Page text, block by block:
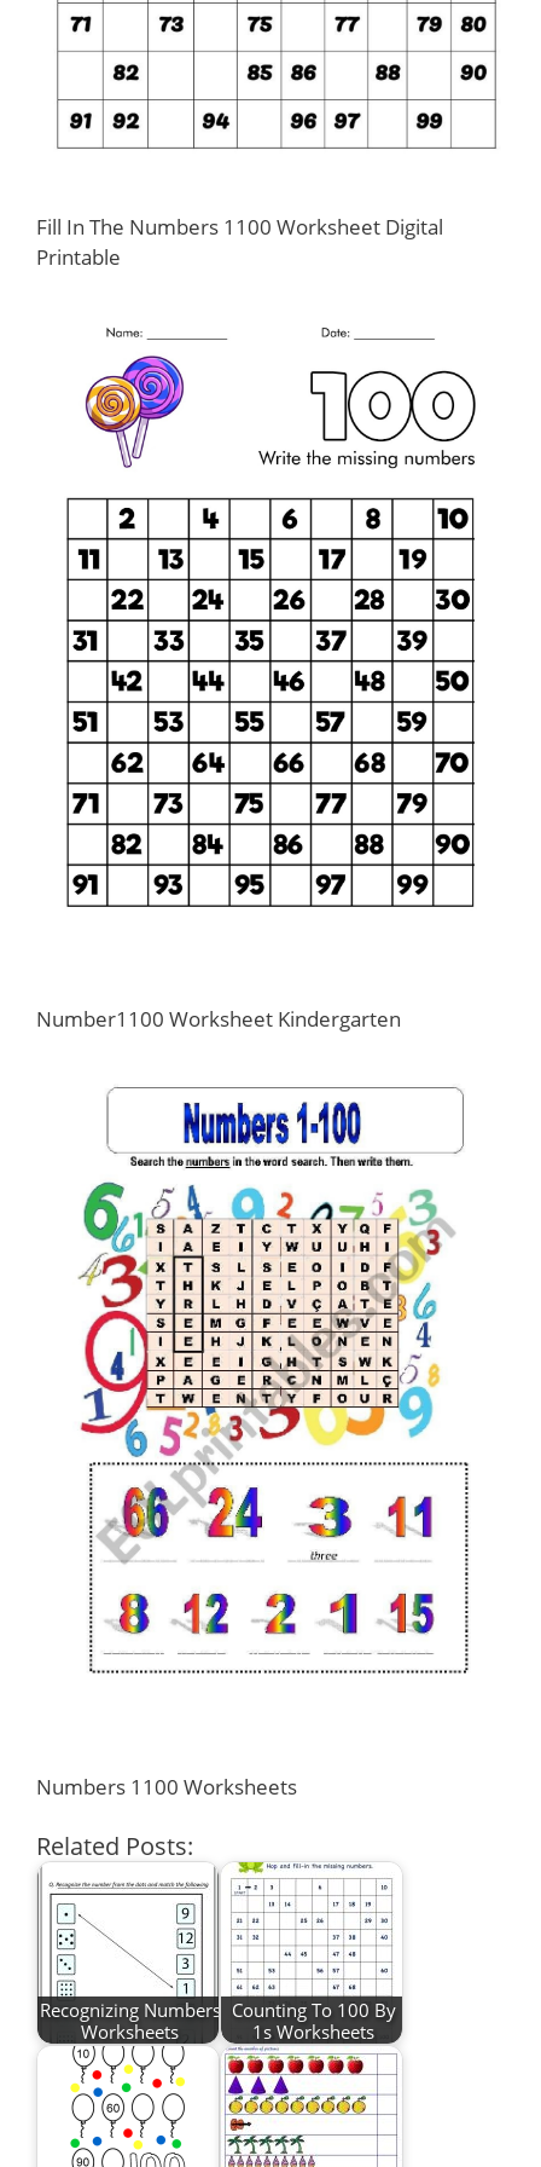
Fill In The Numbers 1100 Worksheet Digital
Printable
Number1100 Worksheet Kindergarten
Numbers 1100 Worksheets
Related Posts:
Recognizing Numbers
Worksheets
Counting To 100 By
1s Worksheets